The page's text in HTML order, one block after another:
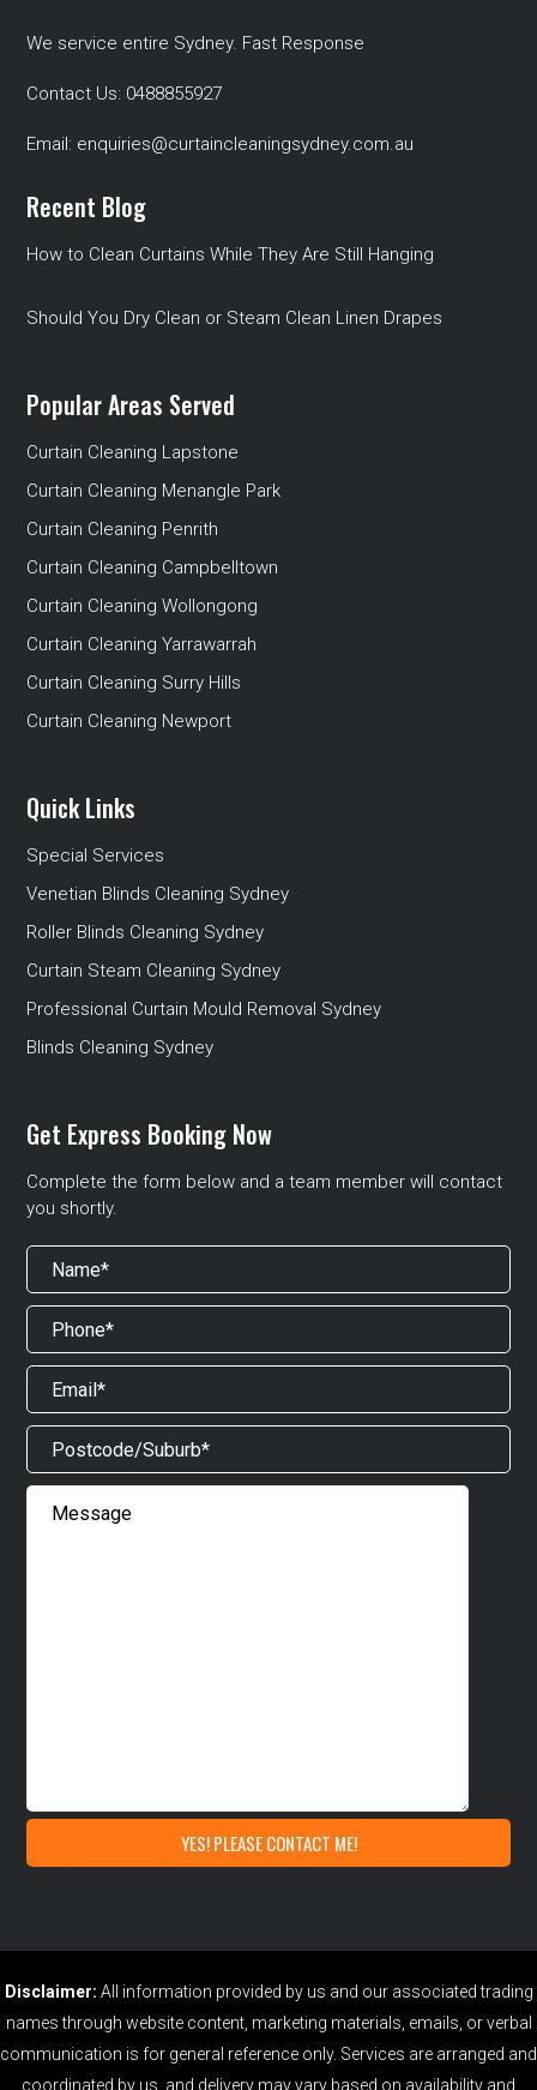
We service entire Sydney. Fast Response
Contact Us: 0488855927
Email: enquiries@curtaincleaningsydney.com.au
Recent Blog
How to Clean Curtains While They Are Still Hanging
Should You Dry Clean or Steam Clean Linen Drapes
Popular Areas Served
Curtain Cleaning Lapstone
Curtain Cleaning Menangle Park
Curtain Cleaning Penrith
Curtain Cleaning Campbelltown
Curtain Cleaning Wollongong
Curtain Cleaning Yarrawarrah
Curtain Cleaning Surry Hills
Curtain Cleaning Newport
Quick Links
Special Services
Venetian Blinds Cleaning Sydney
Roller Blinds Cleaning Sydney
Curtain Steam Cleaning Sydney
Professional Curtain Mould Removal Sydney
Blinds Cleaning Sydney
Get Express Booking Now
Complete the form below and a team member will contact
you shortly.
Disclaimer: All information provided by us and our associated trading
names through website content, marketing materials, emails, or verbal
communication is for general reference only. Services are arranged and
coordinated by us, and delivery may vary based on availability and